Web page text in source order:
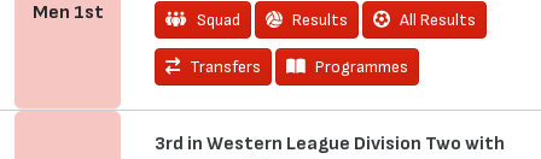
Men 1st Squad Results All Results
Transfers Programmes
3rd in Western League Division Two with